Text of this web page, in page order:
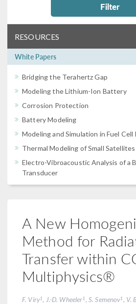
Filter
RESOURCES
White Papers
Bridging the Terahertz Gap
Modeling the Lithium-Ion Battery
Corrosion Protection
Battery Modeling
Modeling and Simulation in Fuel
Thermal Modeling of Small Satellites
Electro-Vibroacoustic Analysis of a
Transducer
A New
Method for
Transfer within
Multiphysics®
F. Viry1, J.-D. Wheeler1, S. Semenov1, V.